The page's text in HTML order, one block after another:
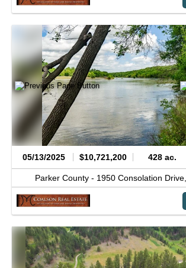
05/13/2025 $10,721,200 428 ac.
Parker County - 1950 Consolation Drive,